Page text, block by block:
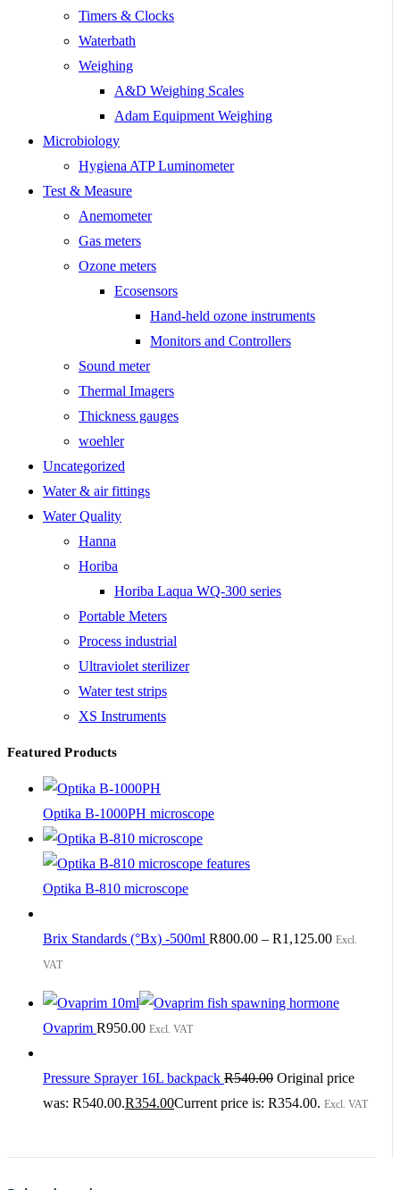
Timers & Clocks
Waterbath
Weighing
A&D Weighing Scales
Adam Equipment Weighing
Microbiology
Hygiena ATP Luminometer
Test & Measure
Anemometer
Gas meters
Ozone meters
Ecosensors
Hand-held ozone instruments
Monitors and Controllers
Sound meter
Thermal Imagers
Thickness gauges
woehler
Uncategorized
Water & air fittings
Water Quality
Hanna
Horiba
Horiba Laqua WQ-300 series
Portable Meters
Process industrial
Ultraviolet sterilizer
Water test strips
XS Instruments
Featured Products
Optika B-1000PH microscope
Optika B-810 microscope
Brix Standards (°Bx) -500ml R800.00 – R1,125.00 Excl.
VAT
Ovaprim R950.00 Excl. VAT
Pressure Sprayer 16L backpack R540.00 Original price
was: R540.00.R354.00Current price is: R354.00. Excl. VAT